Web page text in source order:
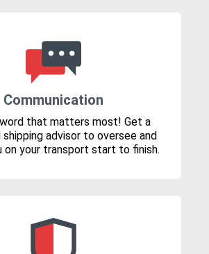
Communication
that matters most! Get a
advisor to oversee and
on your transport start to finish.